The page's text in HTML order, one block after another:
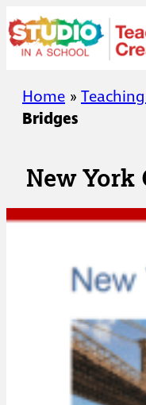
Skip
to
content
Home »
Bridges
New York